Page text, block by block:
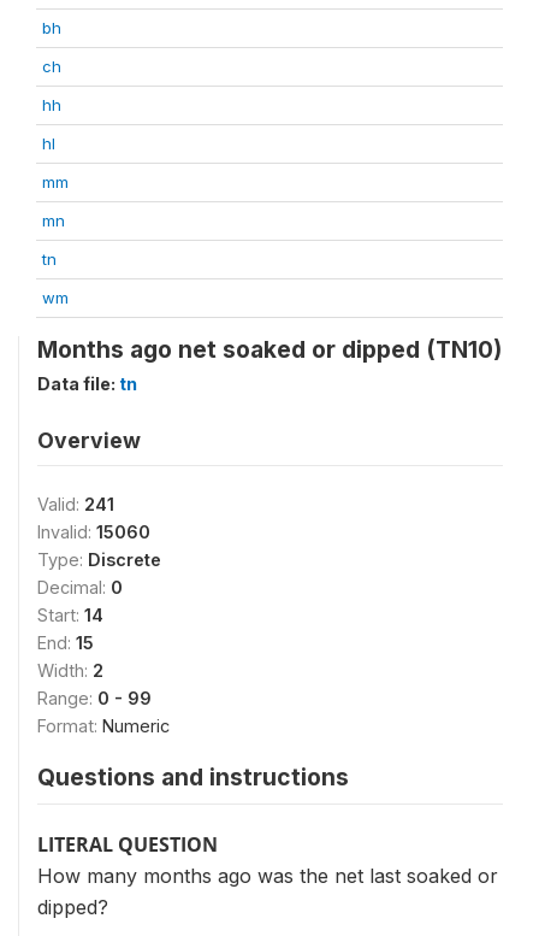
bh
ch
hh
hl
mm
mn
tn
wm
Months ago net soaked or dipped (TN10)
Data file: tn
Overview
Valid: 241
Invalid: 15060
Type: Discrete
Decimal: 0
Start: 14
End: 15
Width: 2
Range: 0 - 99
Format: Numeric
Questions and instructions
LITERAL QUESTION
How many months ago was the net last soaked or
dipped?